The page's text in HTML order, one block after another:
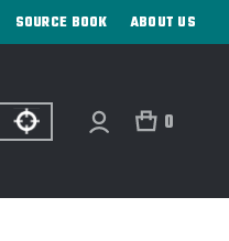
SOURCE BOOK ABOUT US
0